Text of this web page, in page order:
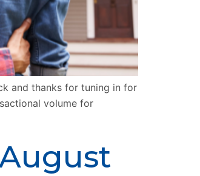
and thanks for tuning in for
volume for